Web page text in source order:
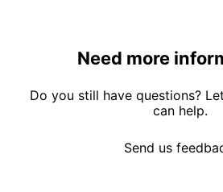
Need more
Do you still have questions?
can help.
Send us